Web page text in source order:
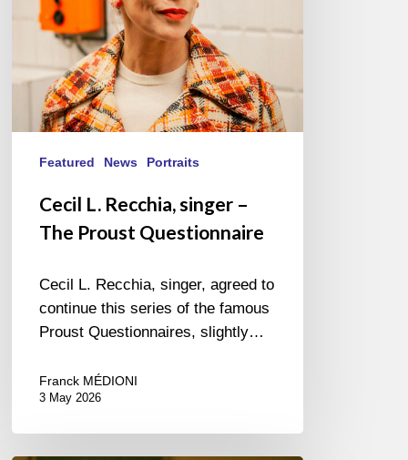
Questionnaire
Featured News Portraits
Cecil L. Recchia, singer –
The Proust Questionnaire
Cecil L. Recchia, singer, agreed to
continue this series of the famous
Proust Questionnaires, slightly…
Franck MÉDIONI
3 May 2026